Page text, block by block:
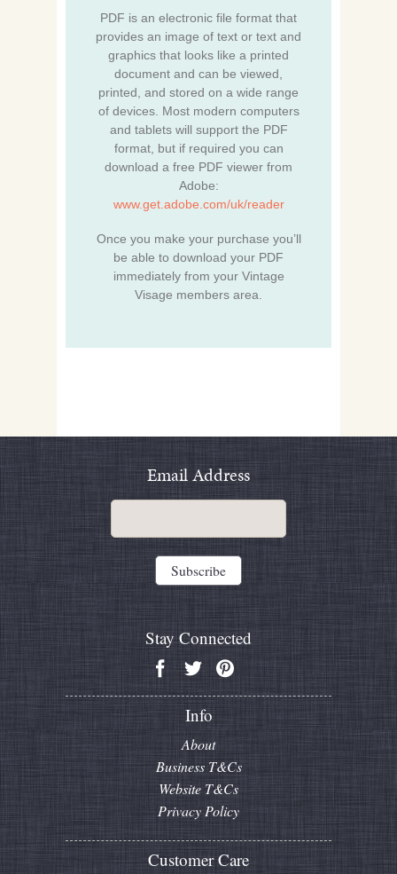
PDF is an electronic file format that
provides an image of text or text and
graphics that looks like a printed
document and can be viewed,
printed, and stored on a wide range
of devices. Most modern computers
and tablets will support the PDF
format, but if required you can
download a free PDF viewer from
Adobe:
www.get.adobe.com/uk/reader
Once you make your purchase you’ll
be able to download your PDF
immediately from your Vintage
Visage members area.
Email Address
Stay Connected
Info
About
Business T&Cs
Website T&Cs
Privacy Policy
Customer Care